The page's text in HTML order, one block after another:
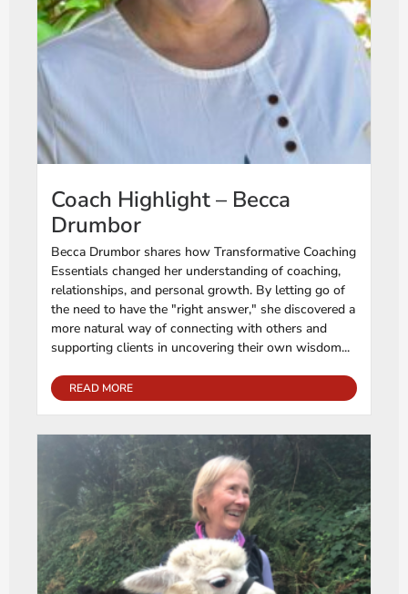
Coach Highlight – Becca
Drumbor
Becca Drumbor shares how Transformative Coaching
Essentials changed her understanding of coaching,
relationships, and personal growth. By letting go of
the need to have the "right answer," she discovered a
more natural way of connecting with others and
supporting clients in uncovering their own wisdom...
READ MORE